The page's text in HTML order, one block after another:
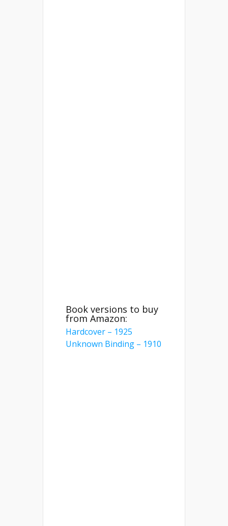
Book versions to buy
from Amazon:
Hardcover – 1925
Unknown Binding – 1910